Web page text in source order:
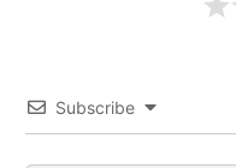
Subscribe